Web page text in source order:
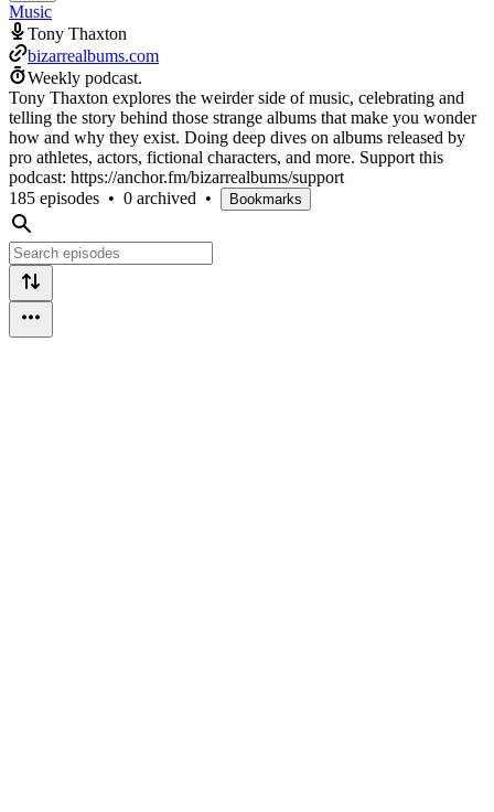
Music
Tony Thaxton
bizarrealbums.com
Weekly podcast.
Tony Thaxton explores the weirder side of music, celebrating and
telling the story behind those strange albums that make you wonder
how and why they exist. Doing deep dives on albums released by
pro athletes, actors, fictional characters, and more. Support this
podcast: https://anchor.fm/bizarrealbums/support
185 episodes • 0 archived • Bookmarks